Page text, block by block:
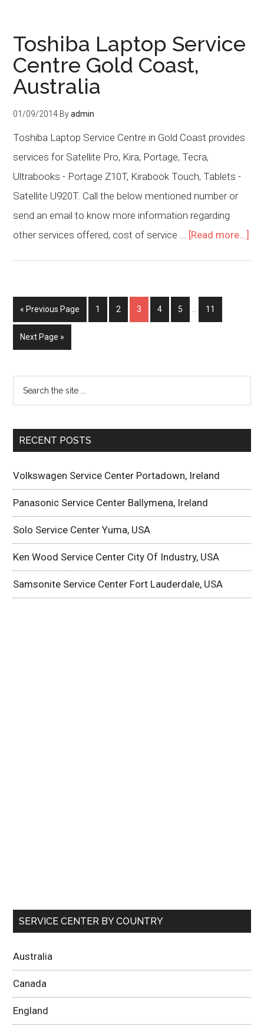
Toshiba Laptop Service
Centre Gold Coast,
Australia
01/09/2014 Byadmin
Toshiba Laptop Service Centre in Gold Coast provides
services for Satellite Pro, Kira, Portage, Tecra,
Ultrabooks - Portage Z10T, Kirabook Touch, Tablets -
Satellite U920T. Call the below mentioned number or
send an email to know more information regarding
other services offered, cost of service … [Read more...]
« Previous Page 1 2 3 4 5 11
Next Page »
RECENT POSTS
Volkswagen Service Center Portadown, Ireland
Panasonic Service Center Ballymena, Ireland
Solo Service Center Yuma, USA
Ken Wood Service Center City Of Industry, USA
Samsonite Service Center Fort Lauderdale, USA
SERVICE CENTER BY COUNTRY
Australia
Canada
England